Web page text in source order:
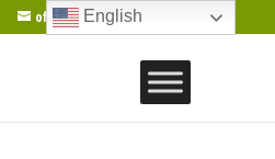
office@gotouaa.org
English